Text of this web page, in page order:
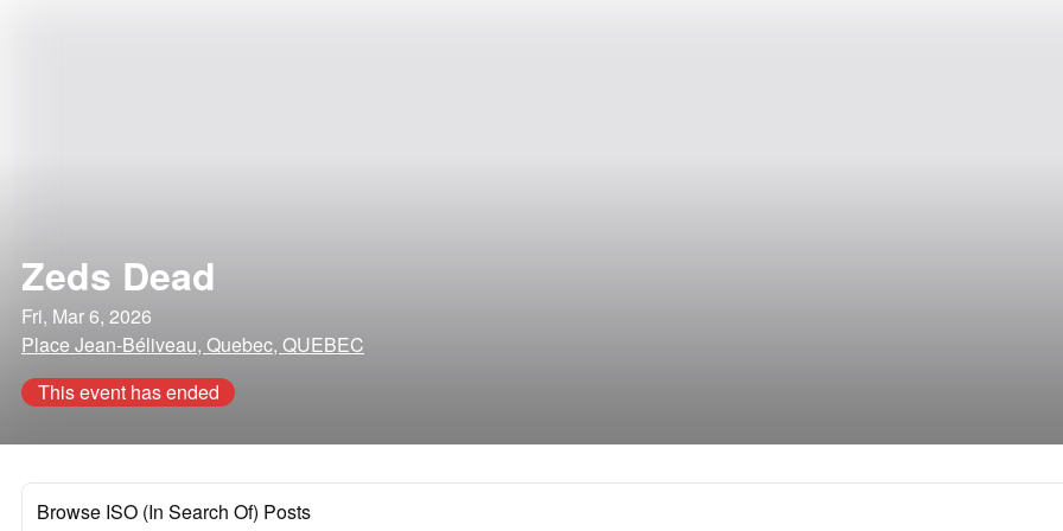
Zeds Dead
Fri, Mar 6, 2026
Place Jean-Béliveau, Quebec, QUEBEC
This event has ended
Browse ISO (In Search Of) Posts